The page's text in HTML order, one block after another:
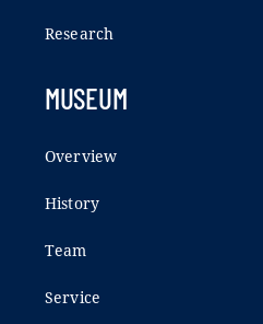
Research
MUSEUM
Overview
History
Team
Service